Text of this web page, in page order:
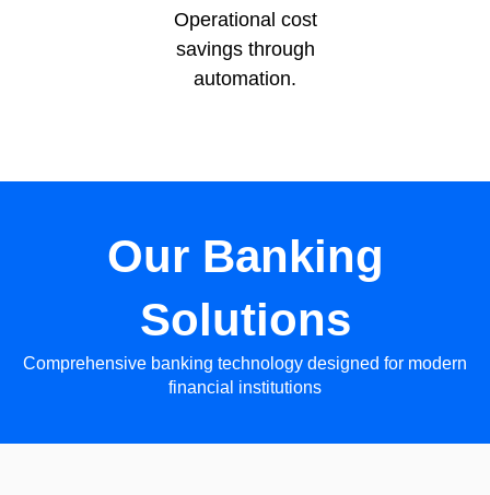
Operational cost
savings through
automation.
Our Banking
Solutions
Comprehensive banking technology designed for modern
financial institutions